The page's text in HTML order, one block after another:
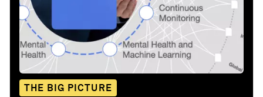
THE BIG PICTURE